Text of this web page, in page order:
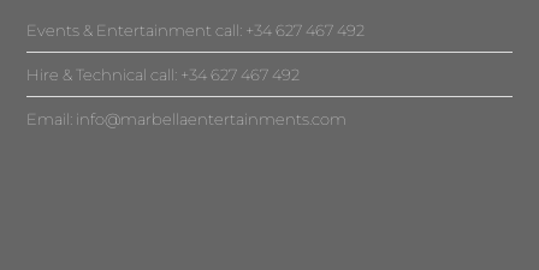
Events & Entertainment call: +34 627 467 492
Hire & Technical call: +34 627 467 492
Email: info@marbellaentertainments.com